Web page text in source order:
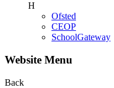
H
Ofsted
CEOP
SchoolGateway
Website Menu
Back